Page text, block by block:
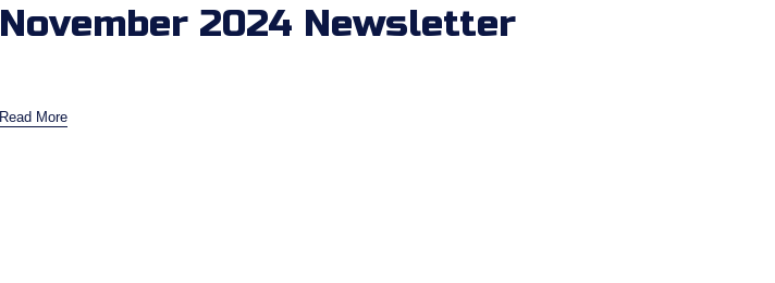
November 2024 Newsletter
Read More